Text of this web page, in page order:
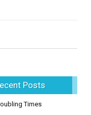
Posts
Times